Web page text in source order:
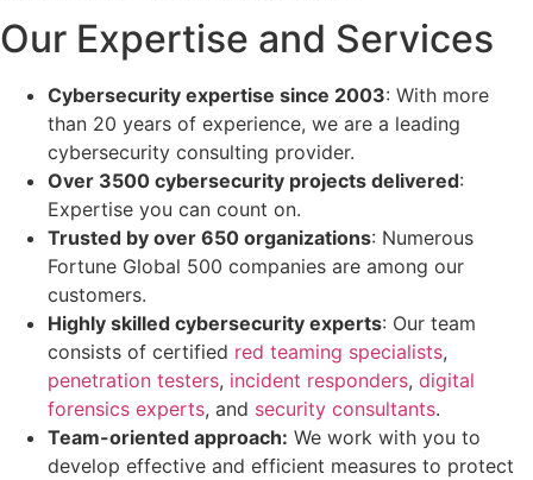
Our Expertise and Services
Cybersecurity expertise since 2003: With more
than 20 years of experience, we are a leading
cybersecurity consulting provider.
Over 3500 cybersecurity projects delivered:
Expertise you can count on.
Trusted by over 650 organizations: Numerous
Fortune Global 500 companies are among our
customers.
Highly skilled cybersecurity experts: Our team
consists of certified red teaming specialists,
penetration testers, incident responders, digital
forensics experts, and security consultants.
Team-oriented approach: We work with you to
develop effective and efficient measures to protect